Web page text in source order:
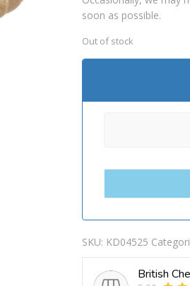
soon as possible.
Out of stock
SKU: KD04525
British